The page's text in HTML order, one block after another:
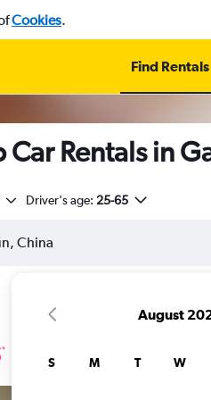
Cookies.
Find Rentals
Car Rentals in
Driver's age: 25-65
August
S M T W